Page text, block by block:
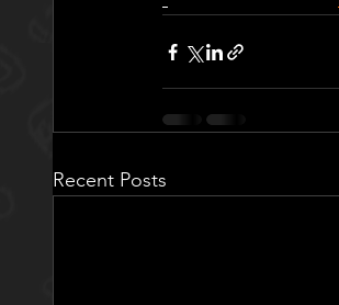
Recent Posts